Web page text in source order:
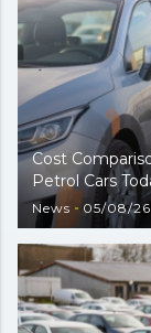
Cost
Petrol Cars
News 05/08/26